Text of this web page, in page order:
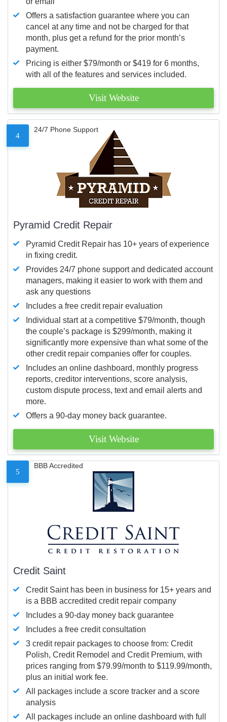
Offers a satisfaction guarantee where you can
cancel at any time and not be charged for that
month, plus get a refund for the prior month’s
payment.
Pricing is either $79/month or $419 for 6 months,
with all of the features and services included.
Visit Website
4
24/7 Phone Support
Pyramid Credit Repair
Pyramid Credit Repair has 10+ years of experience
in fixing credit.
Provides 24/7 phone support and dedicated account
managers, making it easier to work with them and
ask any questions
Includes a free credit repair evaluation
Individual start at a competitive $79/month, though
the couple’s package is $299/month, making it
significantly more expensive than what some of the
other credit repair companies offer for couples.
Includes an online dashboard, monthly progress
reports, creditor interventions, score analysis,
custom dispute process, text and email alerts and
more.
Offers a 90-day money back guarantee.
Visit Website
5
BBB Accredited
Credit Saint
Credit Saint has been in business for 15+ years and
is a BBB accredited credit repair company
Includes a 90-day money back guarantee
Includes a free credit consultation
3 credit repair packages to choose from: Credit
Polish, Credit Remodel and Credit Premium, with
prices ranging from $79.99/month to $119.99/month,
plus an initial work fee.
All packages include a score tracker and a score
analysis
All packages include an online dashboard with full